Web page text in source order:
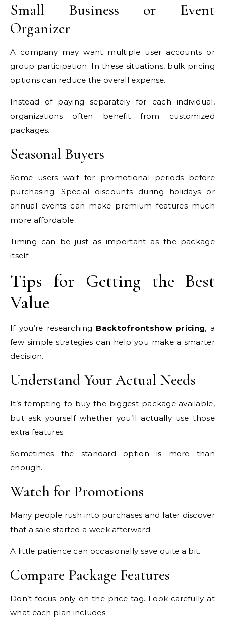
Small Business or Event
Organizer
A company may want multiple user accounts or
group participation. In these situations, bulk pricing
options can reduce the overall expense.
Instead of paying separately for each individual,
organizations often benefit from customized
packages.
Seasonal Buyers
Some users wait for promotional periods before
purchasing. Special discounts during holidays or
annual events can make premium features much
more affordable.
Timing can be just as important as the package
itself.
Tips for Getting the Best
Value
If you’re researching Backtofrontshow pricing, a
few simple strategies can help you make a smarter
decision.
Understand Your Actual Needs
It’s tempting to buy the biggest package available,
but ask yourself whether you’ll actually use those
extra features.
Sometimes the standard option is more than
enough.
Watch for Promotions
Many people rush into purchases and later discover
that a sale started a week afterward.
A little patience can occasionally save quite a bit.
Compare Package Features
Don’t focus only on the price tag. Look carefully at
what each plan includes.